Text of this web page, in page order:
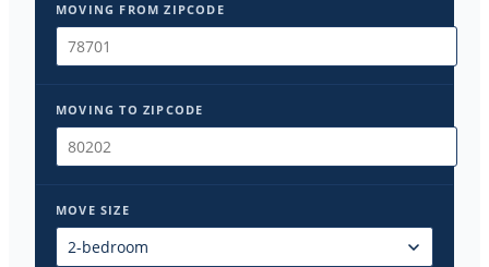
MOVING FROM ZIPCODE
MOVING TO ZIPCODE
MOVE SIZE